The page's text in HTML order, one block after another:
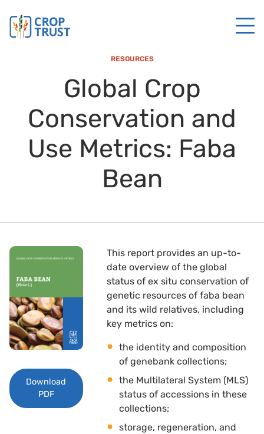
RESOURCES
Global Crop
Conservation and
Use Metrics: Faba
Bean
Download
PDF
This report provides an up-to-
date overview of the global
status of ex situ conservation of
genetic resources of faba bean
and its wild relatives, including
key metrics on: 
the identity and composition
of genebank collections; 
the Multilateral System (MLS)
status of accessions in these
collections; 
storage, regeneration, and